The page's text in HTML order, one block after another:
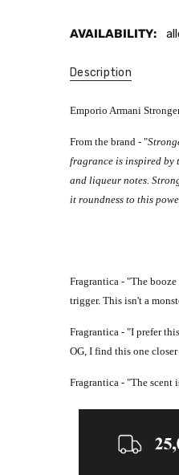
AVAILABILITY:
Description
Emporio Armani
From the brand - "
fragrance is inspired by
and liqueur notes.
it roundness to this
Fragrantica - "The
trigger. This isn't a
Fragrantica - "I prefer
OG, I find this one
Fragrantica - "The scent